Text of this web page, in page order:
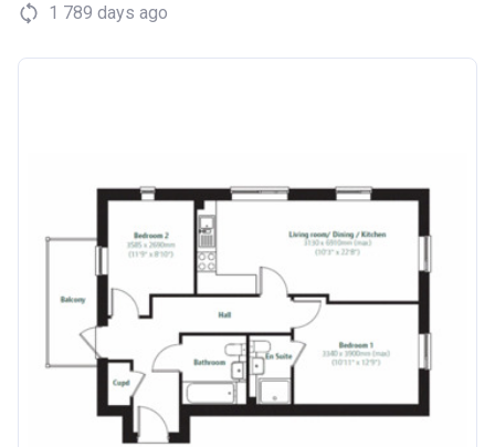
1 789 days ago